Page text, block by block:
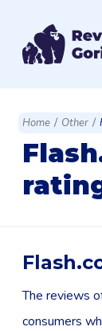
Home / Other /
The reviews
consumers